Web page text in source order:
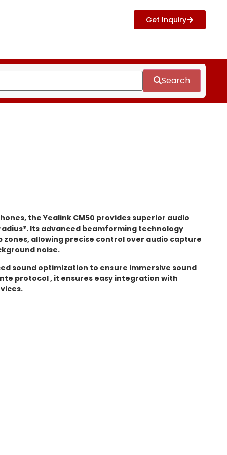
Get Inquiry
Search
the Yealink CM50 provides superior audio
Its advanced beamforming technology
allowing precise control over audio capture
noise.
sound optimization to ensure immersive sound
protocol , it ensures easy integration with